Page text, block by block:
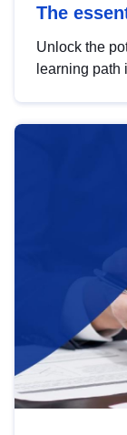
The
Unlock the
learning path